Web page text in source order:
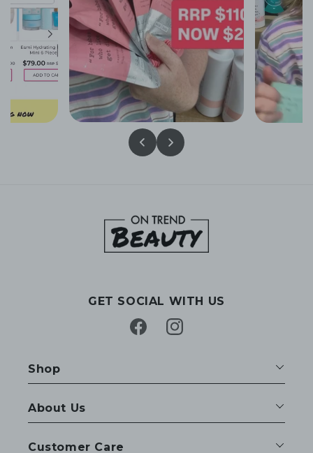
GET SOCIAL WITH US
FacebookInstagram
Shop
About Us
Customer Care